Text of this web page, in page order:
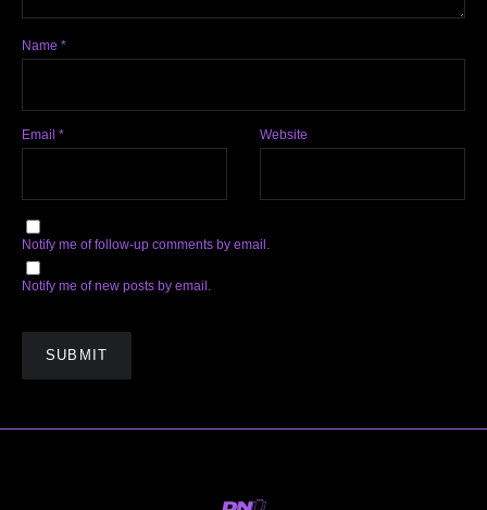
Name *
Email * Website
Notify me of follow-up comments by email.
Notify me of new posts by email.